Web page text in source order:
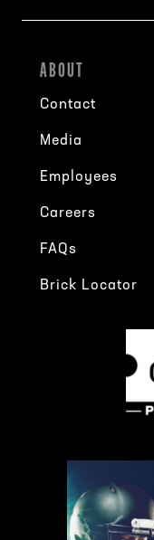
ABOUT
Contact
Media
Employees
Careers
FAQs
Brick Locator